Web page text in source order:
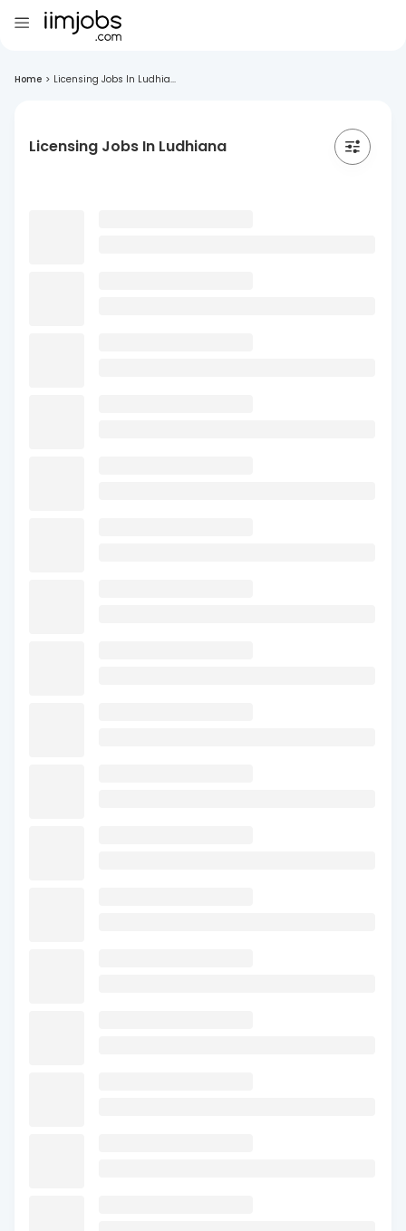
Home > Licensing Jobs In Ludhia...
Licensing Jobs In Ludhiana